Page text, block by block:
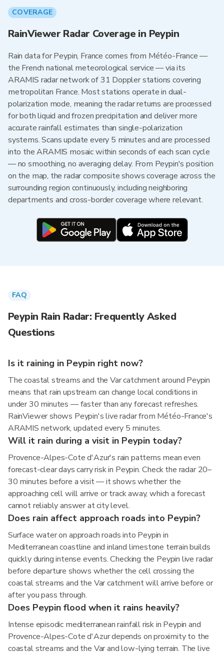
COVERAGE
RainViewer Radar Coverage in Peypin
Rain data for Peypin, France comes from Météo-France —
the French national meteorological service — via its
ARAMIS radar network of 31 Doppler stations covering
metropolitan France. Most stations operate in dual-
polarization mode, meaning the radar returns are processed
for both liquid and frozen precipitation and deliver more
accurate rainfall estimates than single-polarization
systems. Scans update every 5 minutes and are processed
into the ARAMIS mosaic within seconds of each scan cycle
— no smoothing, no averaging delay. From Peypin's position
on the map, the radar composite shows coverage across the
surrounding region continuously, including neighboring
departments and cross-border coverage where relevant.
FAQ
Peypin Rain Radar: Frequently Asked
Questions
Is it raining in Peypin right now?
The coastal streams and the Var catchment around Peypin
means that rain upstream can change local conditions in
under 30 minutes — faster than any forecast refreshes.
RainViewer shows Peypin's live radar from Météo-France's
ARAMIS network, updated every 5 minutes.
Will it rain during a visit in Peypin today?
Provence-Alpes-Cote d'Azur's rain patterns mean even
forecast-clear days carry risk in Peypin. Check the radar 20–
30 minutes before a visit — it shows whether the
approaching cell will arrive or track away, which a forecast
cannot reliably answer at city level.
Does rain affect approach roads into Peypin?
Surface water on approach roads into Peypin in
Mediterranean coastline and inland limestone terrain builds
quickly during intense events. Checking the Peypin live radar
before departure shows whether the cell crossing the
coastal streams and the Var catchment will arrive before or
after you pass through.
Does Peypin flood when it rains heavily?
Intense episodic mediterranean rainfall risk in Peypin and
Provence-Alpes-Cote d'Azur depends on proximity to the
coastal streams and the Var and low-lying terrain. The live